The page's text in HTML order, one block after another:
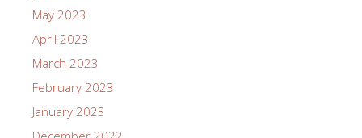
May 2023
April 2023
March 2023
February 2023
January 2023